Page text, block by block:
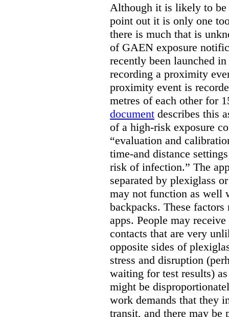
Although it is likely to
point out it is only one
there is much that is
of GAEN exposure
recently been launched
recording a proximity
proximity event is
metres of each other for
document describes this
of a high-risk exposure
“evaluation and
time-and distance
risk of infection.” The
separated by plexiglass
may not function as well
backpacks. These
apps. People may
contacts that are very
opposite sides of
stress and disruption
waiting for test results)
might be
work demands that they
transit, and there may be